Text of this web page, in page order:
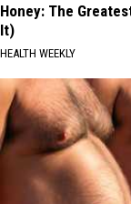
Honey: The
It)
HEALTH WEEKLY